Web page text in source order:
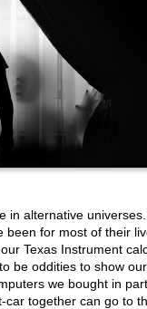
in alternative universes.
for most of their
Texas Instrument
be oddities to show our
we bought in
car together can go to